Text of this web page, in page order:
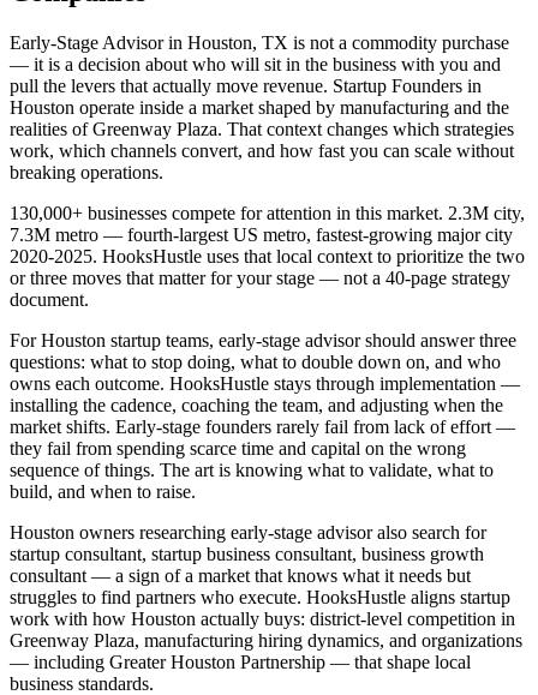
Early-Stage Advisor in Houston, TX is not a commodity purchase
— it is a decision about who will sit in the business with you and
pull the levers that actually move revenue. Startup Founders in
Houston operate inside a market shaped by manufacturing and the
realities of Greenway Plaza. That context changes which strategies
work, which channels convert, and how fast you can scale without
breaking operations.
130,000+ businesses compete for attention in this market. 2.3M city,
7.3M metro — fourth-largest US metro, fastest-growing major city
2020-2025. HooksHustle uses that local context to prioritize the two
or three moves that matter for your stage — not a 40-page strategy
document.
For Houston startup teams, early-stage advisor should answer three
questions: what to stop doing, what to double down on, and who
owns each outcome. HooksHustle stays through implementation —
installing the cadence, coaching the team, and adjusting when the
market shifts. Early-stage founders rarely fail from lack of effort —
they fail from spending scarce time and capital on the wrong
sequence of things. The art is knowing what to validate, what to
build, and when to raise.
Houston owners researching early-stage advisor also search for
startup consultant, startup business consultant, business growth
consultant — a sign of a market that knows what it needs but
struggles to find partners who execute. HooksHustle aligns startup
work with how Houston actually buys: district-level competition in
Greenway Plaza, manufacturing hiring dynamics, and organizations
— including Greater Houston Partnership — that shape local
business standards.